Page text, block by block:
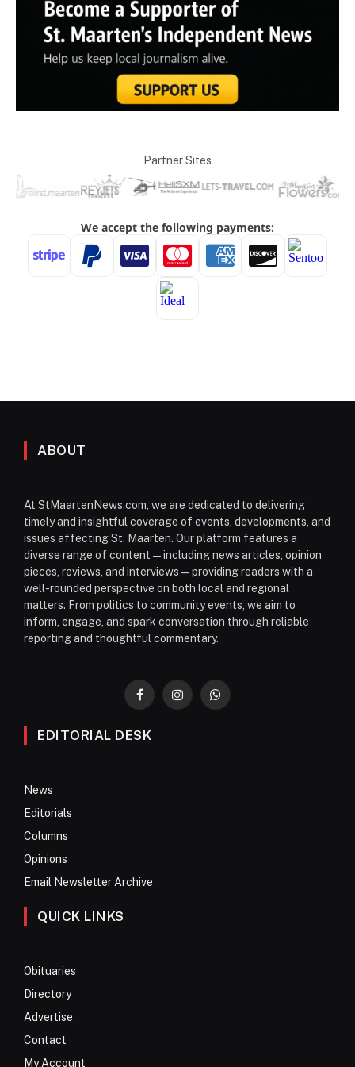
Partner Sites
ABOUT
At StMaartenNews.com, we are dedicated to delivering
timely and insightful coverage of events, developments, and
issues affecting St. Maarten. Our platform features a
diverse range of content—including news articles, opinion
pieces, reviews, and interviews—providing readers with a
well-rounded perspective on both local and regional
matters. From politics to community events, we aim to
inform, engage, and spark conversation through reliable
reporting and thoughtful commentary.
FacebookInstagramWhatsApp
EDITORIAL DESK
News
Editorials
Columns
Opinions
Email Newsletter Archive
QUICK LINKS
Obituaries
Directory
Advertise
Contact
My Account